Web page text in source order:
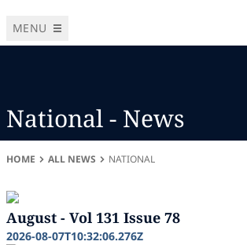
MENU
National - News
HOME ALL NEWS NATIONAL
August - Vol 131 Issue 78
2026-08-07T10:32:06.276Z